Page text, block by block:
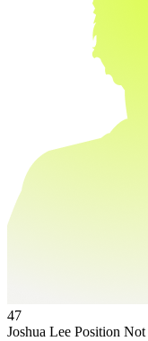
47
Joshua Lee Position Not